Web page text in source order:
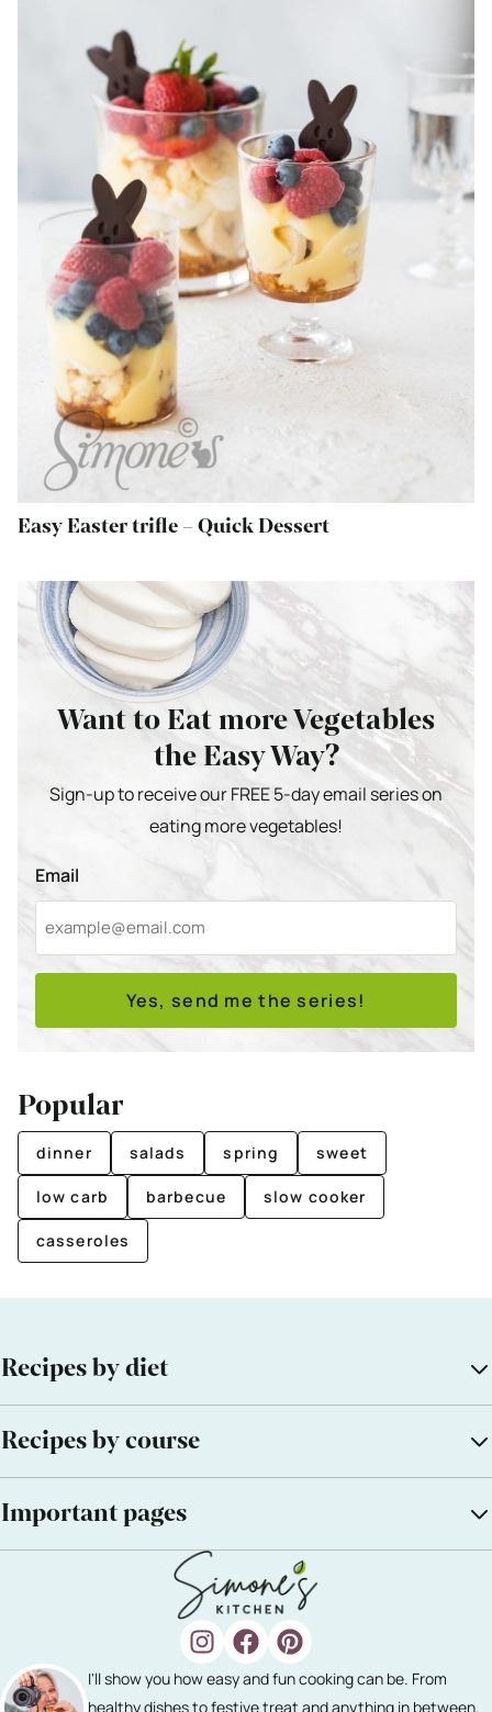
Easy Easter trifle – Quick Dessert
Want to Eat more Vegetables
the Easy Way?
Sign-up to receive our FREE 5-day email series on
eating more vegetables!
Email
Yes, send me the series!
Popular
dinner salads spring sweet
low carb barbecue slow cooker
casseroles
Recipes by diet
Recipes by course
Important pages
I'll show you how easy and fun cooking can be. From
healthy dishes to festive treat and anything in between.